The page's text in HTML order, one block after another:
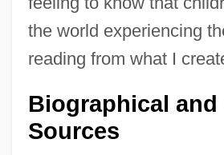
the world experiencing
reading from what I
Biographical and
Sources